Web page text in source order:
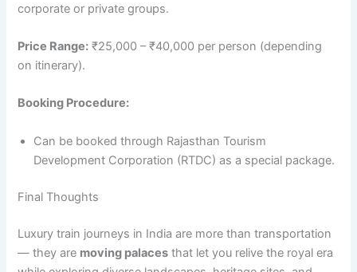
corporate or private groups.
Price Range: ₹25,000 – ₹40,000 per person (depending
on itinerary).
Booking Procedure:
Can be booked through Rajasthan Tourism
Development Corporation (RTDC) as a special package.
Final Thoughts
Luxury train journeys in India are more than transportation
— they are moving palaces that let you relive the royal era